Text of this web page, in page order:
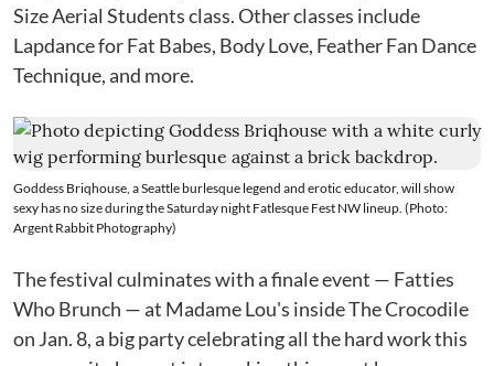
Size Aerial Students class. Other classes include
Lapdance for Fat Babes, Body Love, Feather Fan Dance
Technique, and more.
Goddess Briqhouse, a Seattle burlesque legend and erotic educator, will show
sexy has no size during the Saturday night Fatlesque Fest NW lineup. (Photo:
Argent Rabbit Photography)
The festival culminates with a finale event — Fatties
Who Brunch — at Madame Lou's inside The Crocodile
on Jan. 8, a big party celebrating all the hard work this